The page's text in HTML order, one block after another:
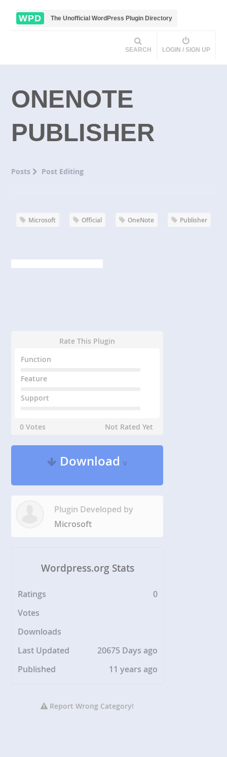
WPD The Unofficial WordPress Plugin Directory
SEARCH LOGIN / SIGN UP
ONENOTE
PUBLISHER
Posts Post Editing
Microsoft Official OneNote Publisher
Rate This Plugin
Function
Feature
Support
0 Votes Not Rated Yet
Downloadv
Plugin Developed by
Microsoft
Wordpress.org Stats
Ratings
0
Votes
Downloads
Last Updated
20675 Days ago
Published
11 years ago
Report Wrong Category!